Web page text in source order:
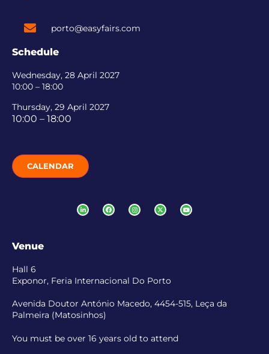
porto@easyfairs.com
Schedule
Wednesday, 28 April 2027
10:00 – 18:00
Thursday, 29 April 2027
10:00 – 18:00
CALENDAR
Venue
Hall 6
Exponor, Feria Internacional Do Porto
Avenida Doutor António Macedo, 4454-515, Leça da
Palmeira (Matosinhos)
You must be over 16 years old to attend